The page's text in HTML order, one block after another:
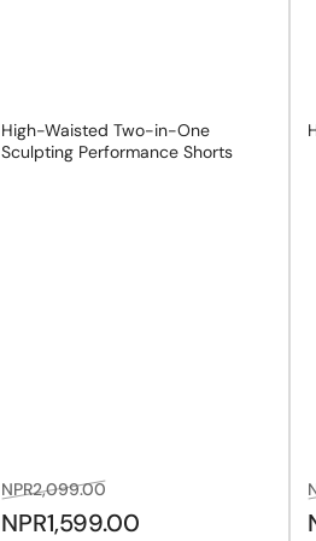
High-Waisted Two-in-One
Sculpting Performance Shorts
Regular
price
NPR2,099.00Sale
price
NPR1,599.00